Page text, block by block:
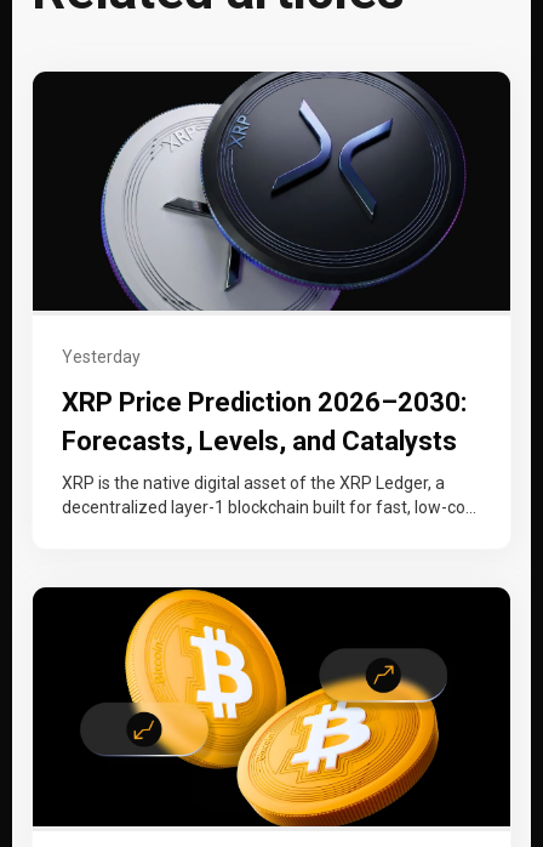
Yesterday
XRP Price Prediction 2026–2030:
Forecasts, Levels, and Catalysts
XRP is the native digital asset of the XRP Ledger, a
decentralized layer-1 blockchain built for fast, low-cost